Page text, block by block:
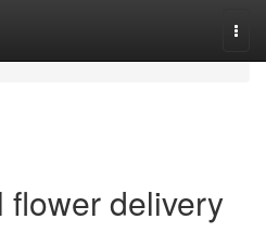
flower delivery